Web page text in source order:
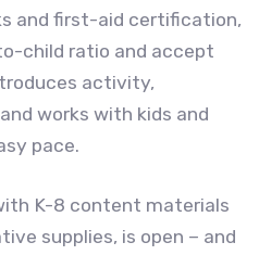
and first-aid certification,
child ratio and accept
activity,
works with kids and
pace.
K-8 content materials
supplies, is open – and